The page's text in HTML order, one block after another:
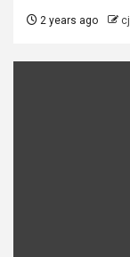
2 years ago cj